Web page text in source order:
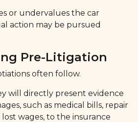
or undervalues the car
action may be pursued
Pre-Litigation
often follow.
will directly present evidence
such as medical bills, repair
wages, to the insurance